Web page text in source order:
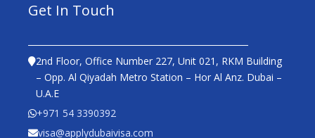
Get In Touch
2nd Floor, Office Number 227, Unit 021, RKM Building
– Opp. Al Qiyadah Metro Station – Hor Al Anz. Dubai –
U.A.E
+971 54 3390392
visa@applydubaivisa.com